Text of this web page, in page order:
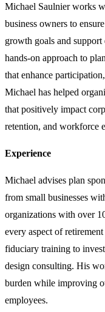
Michael Saulnier works
business owners to
growth goals and
hands-on approach to
that enhance
Michael has helped
that positively impact
retention, and workforce
Experience
Michael advises plan
from small businesses
organizations with over
every aspect of
fiduciary training to
design consulting. His
burden while improving
employees.